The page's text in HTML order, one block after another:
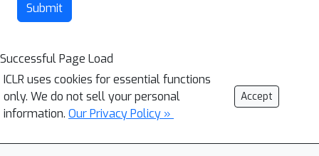
Submit
Successful Page Load
ICLR uses cookies for essential functions
only. We do not sell your personal
information. Our Privacy Policy »
Accept